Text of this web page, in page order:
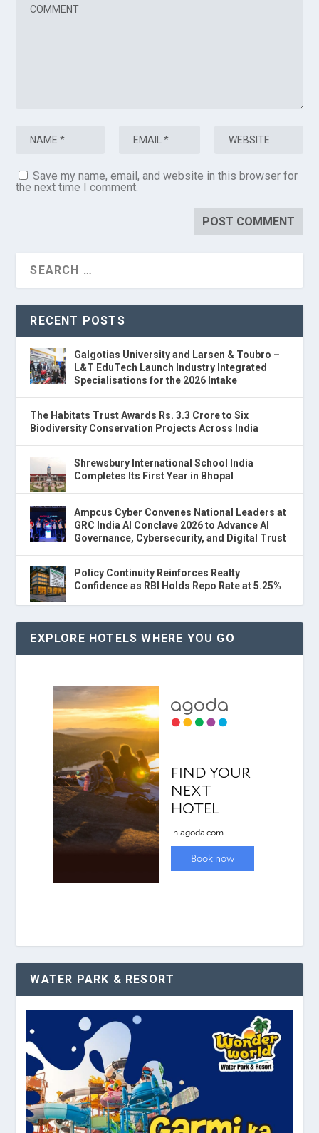
Save my name, email, and website in this browser for
the next time I comment.
RECENT POSTS
Galgotias University and Larsen & Toubro –
L&T EduTech Launch Industry Integrated
Specialisations for the 2026 Intake
The Habitats Trust Awards Rs. 3.3 Crore to Six
Biodiversity Conservation Projects Across India
Shrewsbury International School India
Completes Its First Year in Bhopal
Ampcus Cyber Convenes National Leaders at
GRC India AI Conclave 2026 to Advance AI
Governance, Cybersecurity, and Digital Trust
Policy Continuity Reinforces Realty
Confidence as RBI Holds Repo Rate at 5.25%
EXPLORE HOTELS WHERE YOU GO
WATER PARK & RESORT